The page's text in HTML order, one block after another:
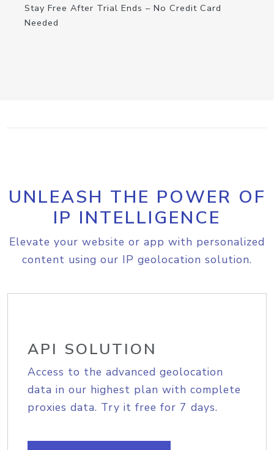
Stay Free After Trial Ends – No Credit Card
Needed
UNLEASH THE POWER OF
IP INTELLIGENCE
Elevate your website or app with personalized
content using our IP geolocation solution.
API SOLUTION
Access to the advanced geolocation
data in our highest plan with complete
proxies data. Try it free for 7 days.